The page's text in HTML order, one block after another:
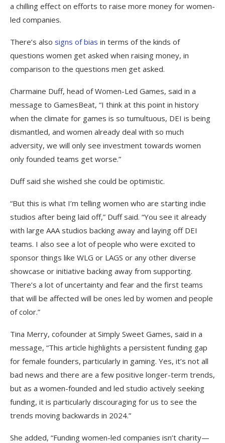
a chilling effect on efforts to raise more money for women-
led companies.
There’s also signs of bias in terms of the kinds of
questions women get asked when raising money, in
comparison to the questions men get asked.
Charmaine Duff, head of Women-Led Games, said in a
message to GamesBeat, “I think at this point in history
when the climate for games is so tumultuous, DEI is being
dismantled, and women already deal with so much
adversity, we will only see investment towards women
only founded teams get worse.”
Duff said she wished she could be optimistic.
“But this is what I’m telling women who are starting indie
studios after being laid off,” Duff said. “You see it already
with large AAA studios backing away and laying off DEI
teams. I also see a lot of people who were excited to
sponsor things like WLG or LAGS or any other diverse
showcase or initiative backing away from supporting.
There’s a lot of uncertainty and fear and the first teams
that will be affected will be ones led by women and people
of color.”
Tina Merry, cofounder at Simply Sweet Games, said in a
message, “This article highlights a persistent funding gap
for female founders, particularly in gaming. Yes, it’s not all
bad news and there are a few positive longer-term trends,
but as a women-founded and led studio actively seeking
funding, it is particularly discouraging for us to see the
trends moving backwards in 2024.”
She added, “Funding women-led companies isn’t charity—